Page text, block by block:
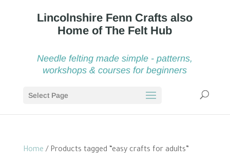
Needle felting made simple - patterns,
workshops & courses for beginners
Select Page
Home / Products tagged “easy crafts for adults”